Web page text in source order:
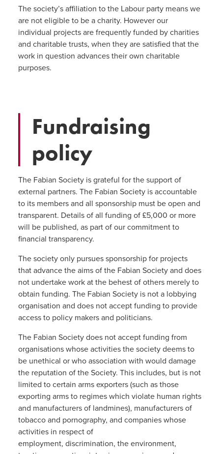
The society’s affiliation to the Labour party means we
are not eligible to be a charity. However our
individual projects are frequently funded by charities
and charitable trusts, when they are satisfied that the
work in question advances their own charitable
purposes.
Fundraising
policy
The Fabian Society is grateful for the support of
external partners. The Fabian Society is accountable
to its members and all sponsorship must be open and
transparent. Details of all funding of £5,000 or more
will be published, as part of our commitment to
financial transparency.
The society only pursues sponsorship for projects
that advance the aims of the Fabian Society and does
not undertake work at the behest of others merely to
obtain funding. The Fabian Society is not a lobbying
organisation and does not accept funding to provide
access to policy makers and politicians.
The Fabian Society does not accept funding from
organisations whose activities the society deems to
be unethical or who association with would damage
the reputation of the Society. This includes, but is not
limited to certain arms exporters (such as those
exporting arms to regimes which violate human rights
and manufacturers of landmines), manufacturers of
tobacco and pornography, and companies whose
activities in respect of
employment, discrimination, the environment,